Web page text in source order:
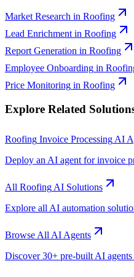
Market Research in Roofing
Lead Enrichmentin Roofing
Report Generation in Roofing
Employee Onboarding in
Price Monitoring in Roofing
Explore Related
Roofing Invoice Processing AI
Deploy an AI agent forinvoice
All Roofing AI Solutions
Explore all AI automation
Browse All AI Agents
Discover 30+ pre-built AI agents